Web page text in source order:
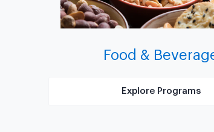
Food &
Explore Programs